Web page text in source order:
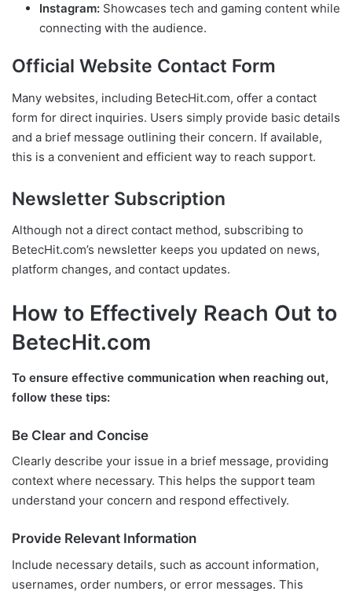
Instagram: Showcases tech and gaming content while
connecting with the audience.
Official Website Contact Form
Many websites, including BetecHit.com, offer a contact
form for direct inquiries. Users simply provide basic details
and a brief message outlining their concern. If available,
this is a convenient and efficient way to reach support.
Newsletter Subscription
Although not a direct contact method, subscribing to
BetecHit.com’s newsletter keeps you updated on news,
platform changes, and contact updates.
How to Effectively Reach Out to
BetecHit.com
To ensure effective communication when reaching out,
follow these tips:
Be Clear and Concise
Clearly describe your issue in a brief message, providing
context where necessary. This helps the support team
understand your concern and respond effectively.
Provide Relevant Information
Include necessary details, such as account information,
usernames, order numbers, or error messages. This